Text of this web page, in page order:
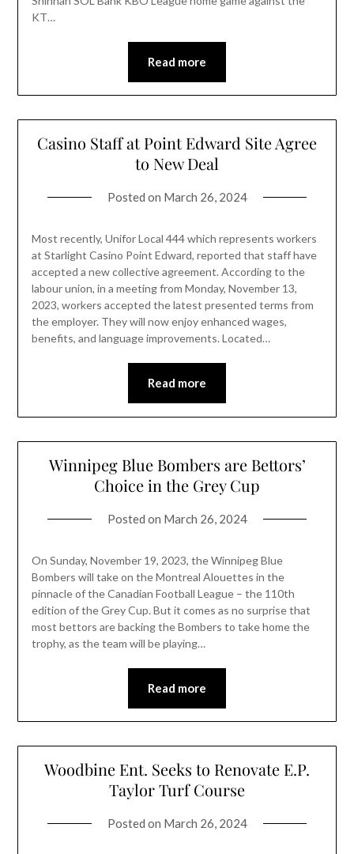
KT…
Read more
Casino Staff at Point Edward Site Agree
to New Deal
Posted on March 26, 2024
Most recently, Unifor Local 444 which represents workers
at Starlight Casino Point Edward, reported that staff have
accepted a new collective agreement. According to the
labour union, in a meeting from Monday, November 13,
2023, workers accepted the latest presented terms from
the employer. They will now enjoy enhanced wages,
benefits, and language improvements. Located…
Read more
Winnipeg Blue Bombers are Bettors’
Choice in the Grey Cup
Posted on March 26, 2024
On Sunday, November 19, 2023, the Winnipeg Blue
Bombers will take on the Montreal Alouettes in the
pinnacle of the Canadian Football League – the 110th
edition of the Grey Cup. But it comes as no surprise that
most bettors are backing the Bombers to take home the
trophy, as the team will be playing…
Read more
Woodbine Ent. Seeks to Renovate E.P.
Taylor Turf Course
Posted on March 26, 2024